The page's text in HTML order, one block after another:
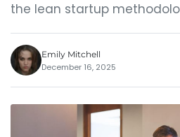
the lean startup
Emily Mitchell
December 16, 2025